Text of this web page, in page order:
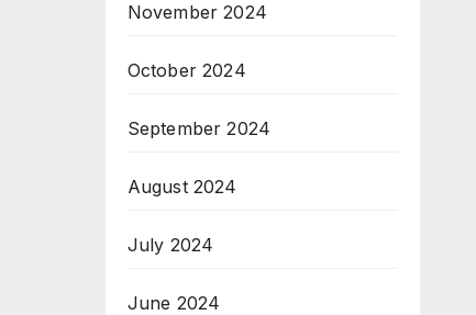
November 2024
October 2024
September 2024
August 2024
July 2024
June 2024